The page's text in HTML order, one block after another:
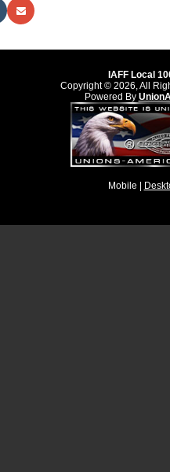
IAFF Local
Copyright © 2026, All
Powered By
Mobile |